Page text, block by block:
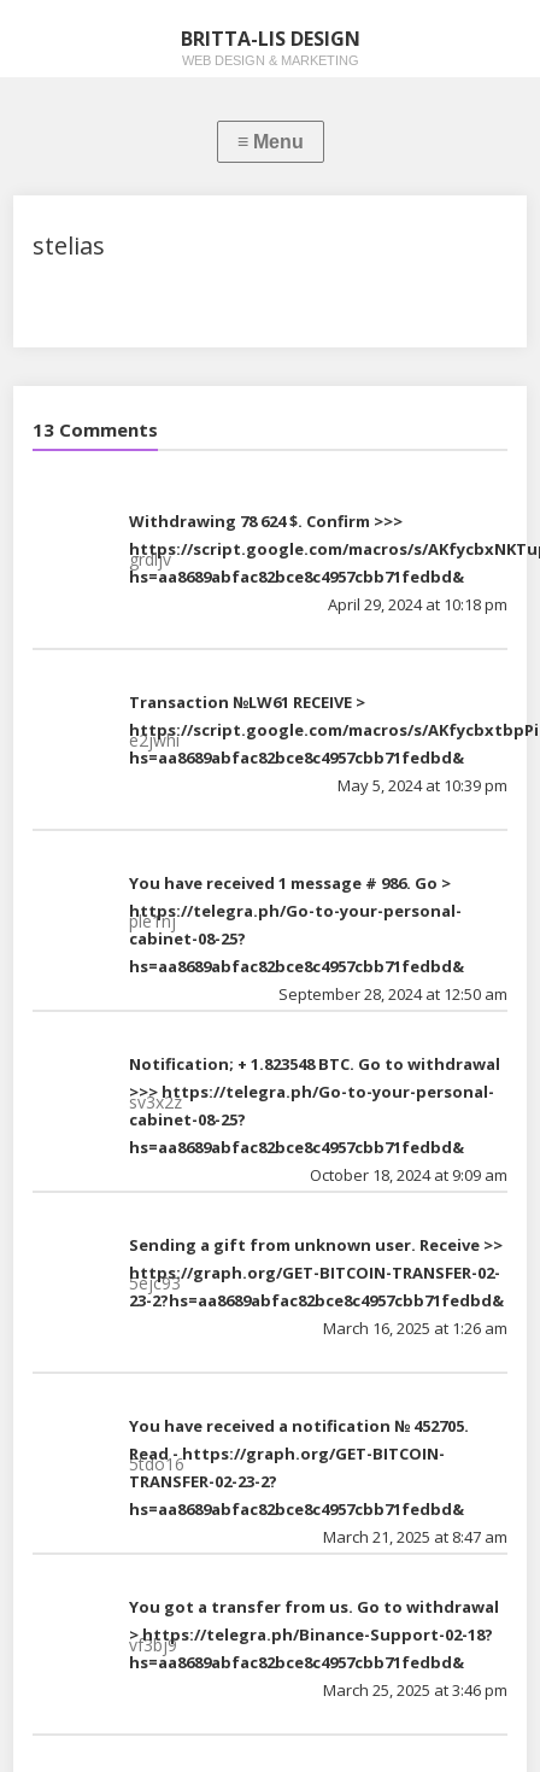
BRITTA-LIS DESIGN
WEB DESIGN & MARKETING
stelias
13 Comments
Withdrawing 78 624 $. Confirm >>>
https://script.google.com/macros/s/
hs=aa8689abfac82bce8c4957cbb71fedbd&
April 29, 2024 at 10:18 pm
grdljv
Transaction №LW61 RECEIVE >
https://script.google.com/macros/s/
hs=aa8689abfac82bce8c4957cbb71fedbd&
May 5, 2024 at 10:39 pm
e2jwhi
You have received 1 message # 986. Go >
https://telegra.ph/Go-to-your-personal-
cabinet-08-25?
hs=aa8689abfac82bce8c4957cbb71fedbd&
September 28, 2024 at 12:50 am
ple1nj
Notification; + 1.823548 BTC. Go to withdrawal
>>> https://telegra.ph/Go-to-your-personal-
cabinet-08-25?
hs=aa8689abfac82bce8c4957cbb71fedbd&
October 18, 2024 at 9:09 am
sv3x2z
Sending a gift from unknown user. Receive >>
https://graph.org/GET-BITCOIN-TRANSFER-02-
23-2?hs=aa8689abfac82bce8c4957cbb71fedbd&
March 16, 2025 at 1:26 am
5ejc93
You have received a notification № 452705.
Read - https://graph.org/GET-BITCOIN-
TRANSFER-02-23-2?
hs=aa8689abfac82bce8c4957cbb71fedbd&
March 21, 2025 at 8:47 am
5tdo16
You got a transfer from us. Gо tо withdrаwаl
> https://telegra.ph/Binance-Support-02-18?
hs=aa8689abfac82bce8c4957cbb71fedbd&
March 25, 2025 at 3:46 pm
vf3bj9